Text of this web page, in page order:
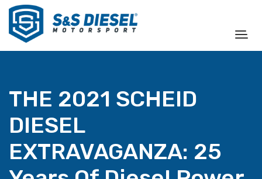
THE 2021 SCHEID
DIESEL
EXTRAVAGANZA: 25